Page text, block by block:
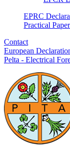
EPRC
Practical
Contact
European
Pelta - Electrical